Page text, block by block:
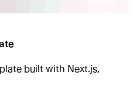
built with Next.js,